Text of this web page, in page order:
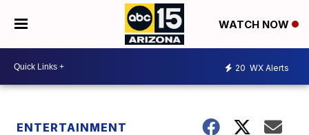
WATCH NOW
20 WX Alerts
ENTERTAINMENT